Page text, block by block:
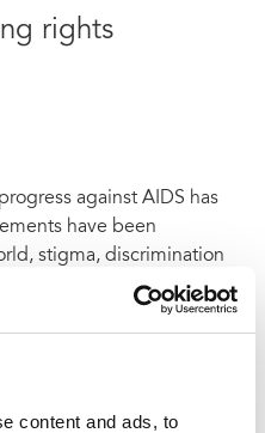
content and ads, to
rights
against AIDS has
have been
stigma, discrimination
power and
make women and girls,